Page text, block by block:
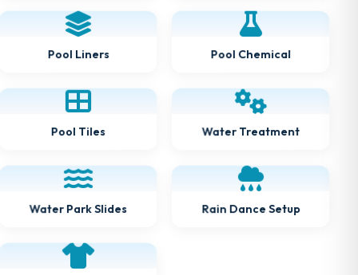
Pool Liners Pool Chemical
Pool Tiles Water Treatment
Water Park Slides Rain Dance Setup